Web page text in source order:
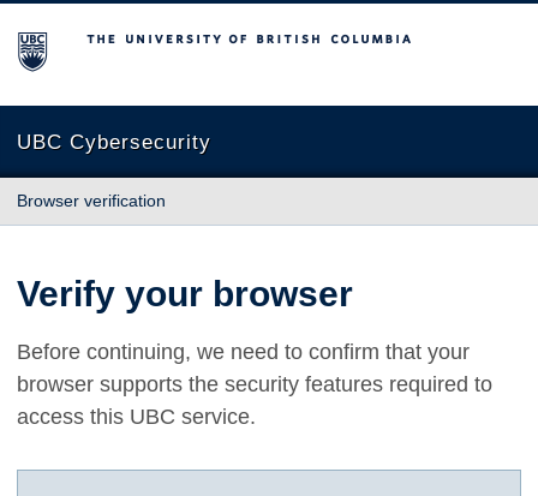
The University of British Columbia
UBC Cybersecurity
Browser verification
Verify your browser
Before continuing, we need to confirm that your
browser supports the security features required to
access this UBC service.